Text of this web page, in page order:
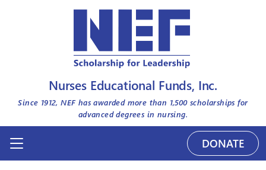
Nurses Educational Funds, Inc.
Since 1912, NEF has awarded more than 1,500scholarships for
advanced degrees in nursing.
DONATE